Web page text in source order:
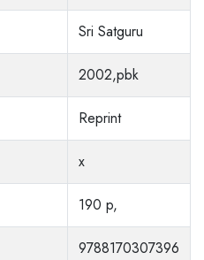
Sri Satguru
2002,pbk
Reprint
x
190 p,
9788170307396